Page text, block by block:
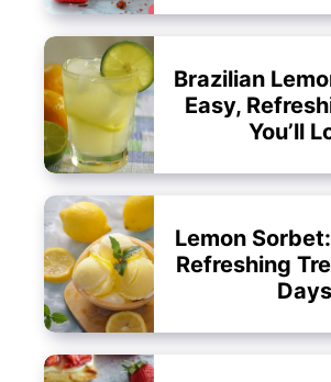
Brazilian
Easy,
You’ll
Lemon
Refreshing
Days